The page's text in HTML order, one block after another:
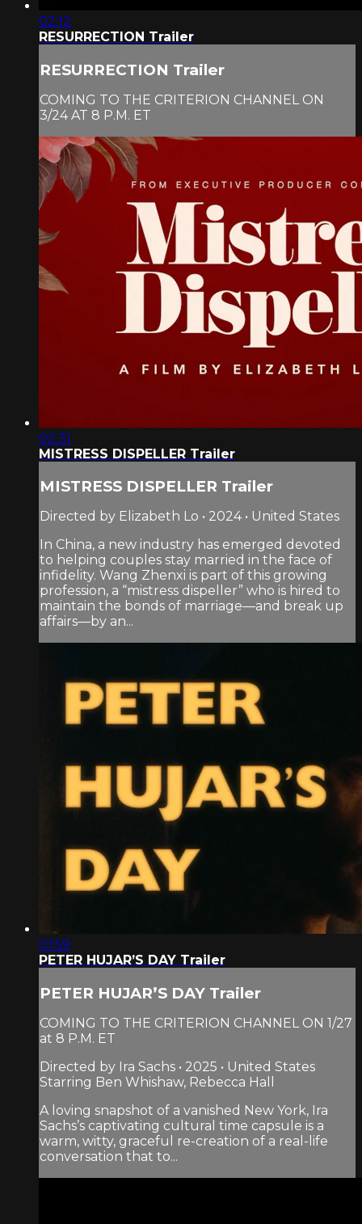
02:12
RESURRECTION Trailer
RESURRECTION Trailer
COMING TO THE CRITERION CHANNEL ON
3/24 AT 8 P.M. ET
02:31
MISTRESS DISPELLER Trailer
MISTRESS DISPELLER Trailer
Directed by Elizabeth Lo • 2024 • United States
In China, a new industry has emerged devoted
to helping couples stay married in the face of
infidelity. Wang Zhenxi is part of this growing
profession, a “mistress dispeller” who is hired to
maintain the bonds of marriage—and break up
affairs—by an...
01:59
PETER HUJAR’S DAY Trailer
PETER HUJAR’S DAY Trailer
COMING TO THE CRITERION CHANNEL ON 1/27
at 8 P.M. ET
Directed by Ira Sachs • 2025 • United States
Starring Ben Whishaw, Rebecca Hall
A loving snapshot of a vanished New York, Ira
Sachs’s captivating cultural time capsule is a
warm, witty, graceful re-creation of a real-life
conversation that to...